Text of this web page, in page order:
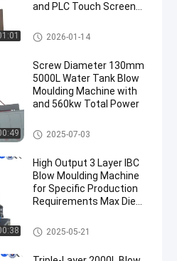
and PLC Touch Screen
IBC Blow Moulding Machine
2026-01-14
Screw Diameter 130mm
5000L Water Tank Blow
Moulding Machine with
and 560kw Total Power
3000-5000l Water Tank Blow
Moulding Machine
2025-07-03
High Output 3 Layer IBC
Blow Moulding Machine
for Specific Production
Requirements Max Die
Output 20pcs/h
IBC Blow Moulding Machine
2025-05-21